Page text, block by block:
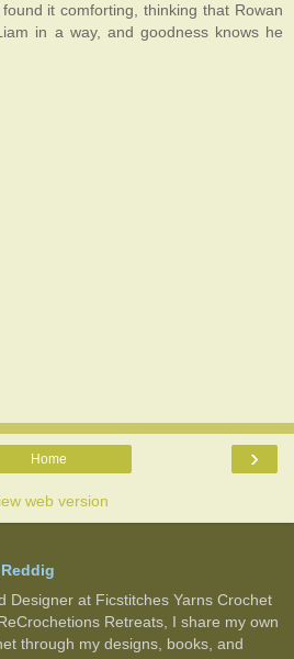
it comforting, thinking that Rowan
in a way, and goodness knows he
›
Home
web version
Designer at Ficstitches Yarns Crochet
Retreats, I share my own
through my designs, books, and